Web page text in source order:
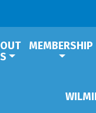
MEMBERSHIP